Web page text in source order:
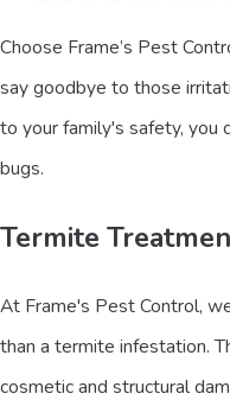
Choose Frame’s Pest
say goodbye to those
to your family's safety, you
bugs.
Termite
At Frame's Pest Control,
than a termite infestation.
cosmetic and structural